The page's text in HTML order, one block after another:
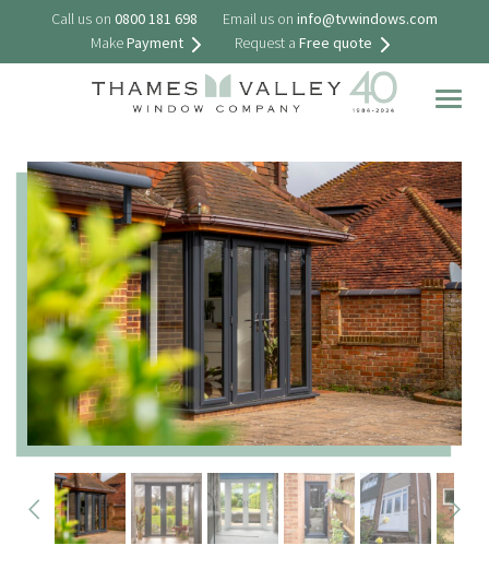
Call us on 0800 181 698 Email us on info@tvwindows.com
MakePayment Request a Free quote